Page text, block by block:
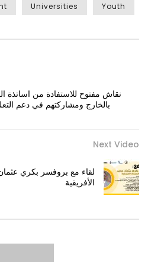
Universities Youth
نقاش مفتوح للاستفادة من اساتذة
بالخارج ومشاركتهم في دعم
Next Video
لقاء مع بروفسر بكري
الأفريقية